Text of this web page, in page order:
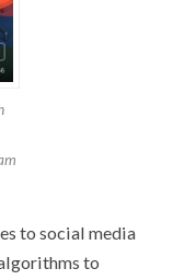
to social media
to